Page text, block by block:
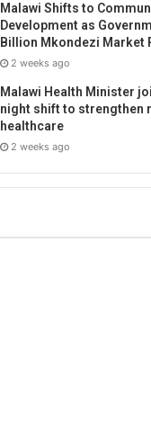
Malawi Shifts to
Development as
Billion Mkondezi Market
2 weeks ago
Malawi Health Minister
night shift to strengthen
healthcare
2 weeks ago